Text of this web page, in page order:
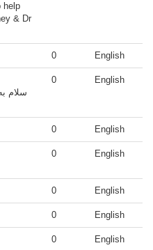
help
& Dr
0 English
سلام
0 English
0 English
0 English
0 English
0 English
0 English